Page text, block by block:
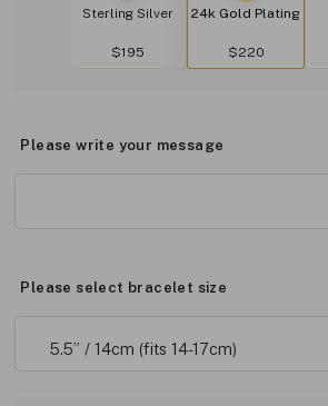
Sterling Silver
$195
24k Gold Plating
$220
Please write your message
Please select bracelet size